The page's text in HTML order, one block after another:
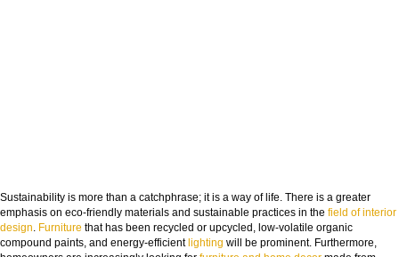
Sustainability is more than a catchphrase; it is a way of life. There is a greater
emphasis on eco-friendly materials and sustainable practices in the field of interior
design. Furniture that has been recycled or upcycled, low-volatile organic
compound paints, and energy-efficient lighting will be prominent. Furthermore,